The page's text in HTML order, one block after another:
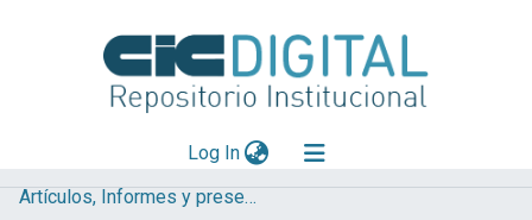
Log In(current)
Explorar
Artículos, Informes y presentaciones en Congresos